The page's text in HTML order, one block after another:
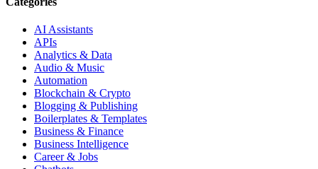
AI Assistants
APIs
Analytics & Data
Audio & Music
Automation
Blockchain & Crypto
Blogging & Publishing
Boilerplates & Templates
Business & Finance
Business Intelligence
Career & Jobs